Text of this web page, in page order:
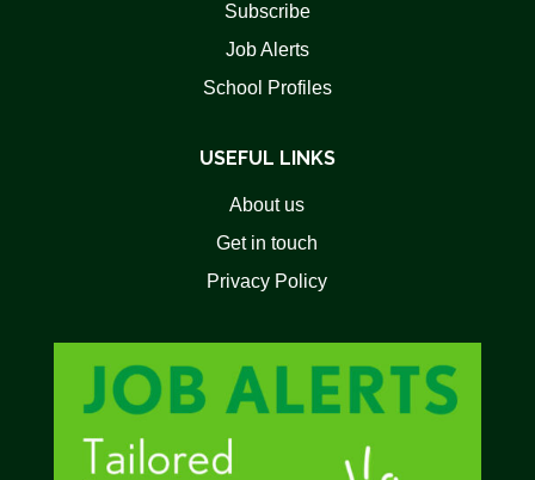
Subscribe
Job Alerts
School Profiles
USEFUL LINKS
About us
Get in touch
Privacy Policy